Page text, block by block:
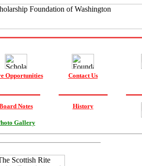
Opportunities Contact Us
Notes
Gallery
History